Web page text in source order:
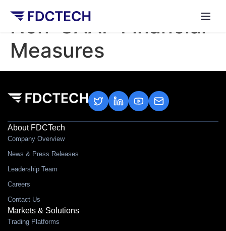
Non-GAAP Financial
Measures
About FDCTech
Company Overview
News & Press Releases
Leadership Team
Careers
Contact Us
Markets & Solutions
Trading Platforms